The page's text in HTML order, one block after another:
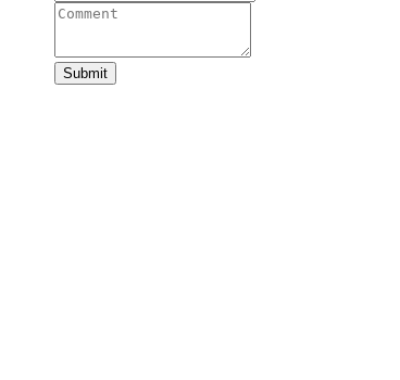
Submit